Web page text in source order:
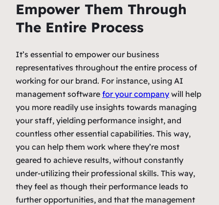
Empower Them Through
The Entire Process
It’s essential to empower our business
representatives throughout the entire process of
working for our brand. For instance, using AI
management software for your company will help
you more readily use insights towards managing
your staff, yielding performance insight, and
countless other essential capabilities. This way,
you can help them work where they’re most
geared to achieve results, without constantly
under-utilizing their professional skills. This way,
they feel as though their performance leads to
further opportunities, and that the management